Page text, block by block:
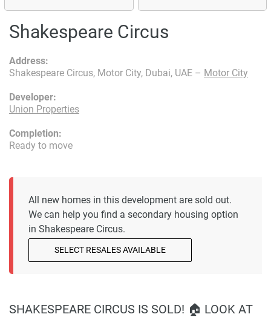
Shakespeare Circus
Developer:
Union Properties
Address:
Shakespeare Circus, Motor City, Dubai, UAE – Motor City
Completion:
Ready to move
All new homes in this development are sold out.
We can help you find a secondary housing option
in Shakespeare Circus.
SELECT RESALES AVAILABLE
SHAKESPEARE CIRCUS IS SOLD! 🏠 LOOK AT